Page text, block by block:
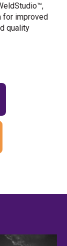
for improved
quality